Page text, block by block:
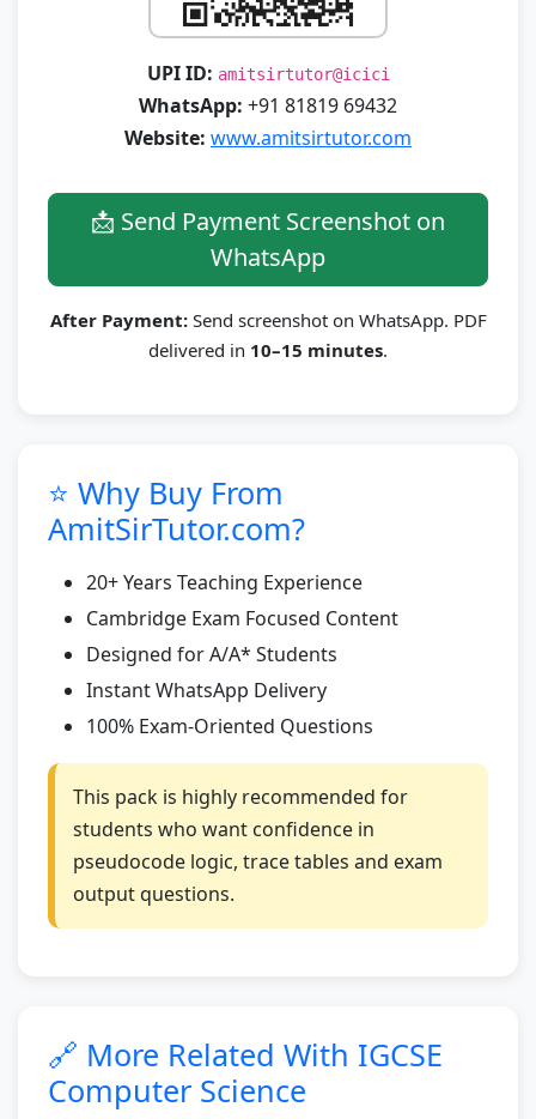
UPI ID: amitsirtutor@icici
WhatsApp: +91 81819 69432
Website: www.amitsirtutor.com
📩 Send Payment Screenshot on
WhatsApp
After Payment:Send screenshot on WhatsApp. PDF
delivered in 10–15 minutes.
⭐ Why Buy From
AmitSirTutor.com?
20+ Years Teaching Experience
Cambridge Exam Focused Content
Designed for A/A* Students
Instant WhatsApp Delivery
100% Exam-Oriented Questions
This pack is highly recommended for
students who want confidence in
pseudocode logic, trace tables and exam
output questions.
🔗 More Related With IGCSE
Computer Science